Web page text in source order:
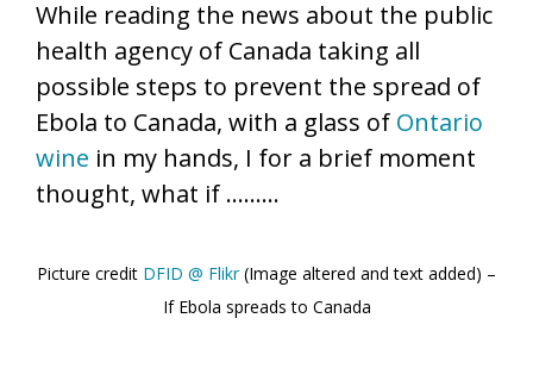
While reading the news about the public
health agency of Canada taking all
possible steps to prevent the spread of
Ebola to Canada, with a glass of Ontario
wine in my hands, I for a brief moment
thought, what if ………
Picture credit DFID @ Flikr(Image altered and text added) –
If Ebola spreads to Canada